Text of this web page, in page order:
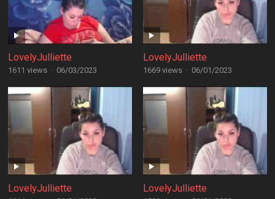
LovelyJulliette
1611 views · 06/03/2023
LovelyJulliette
1669 views · 06/01/2023
LovelyJulliette LovelyJulliette